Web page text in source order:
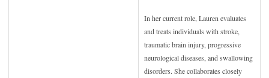
In her current role, Lauren evaluates
and treats individuals with stroke,
traumatic brain injury, progressive
neurological diseases, and swallowing
disorders. She collaborates closely